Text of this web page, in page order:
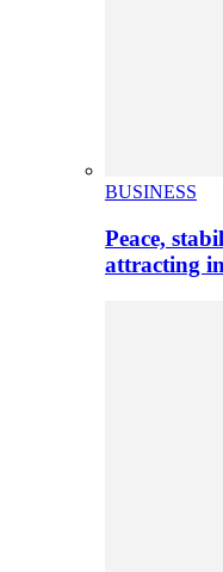
BUSINESS
Peace,
attracting